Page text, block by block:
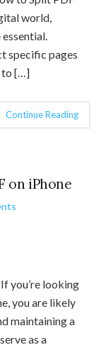
world,
specific pages
to […]
Continue Reading
on iPhone
you’re looking
you are likely
maintaining a
as a